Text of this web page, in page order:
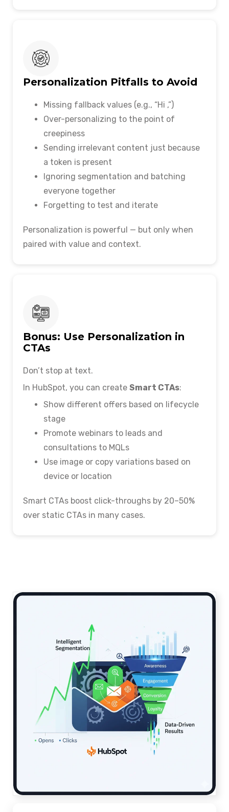
Personalization Pitfalls to Avoid
Missing fallback values (e.g., “Hi ,”)
Over-personalizing to the point of
creepiness
Sending irrelevant content just because
a token is present
Ignoring segmentation and batching
everyone together
Forgetting to test and iterate
Personalization is powerful — but only when
paired with value and context.
Bonus: Use Personalization in
CTAs
Don’t stop at text.
In HubSpot, you can create Smart CTAs:
Show different offers based on lifecycle
stage
Promote webinars to leads and
consultations to MQLs
Use image or copy variations based on
device or location
Smart CTAs boost click-throughs by 20–50%
over static CTAs in many cases.